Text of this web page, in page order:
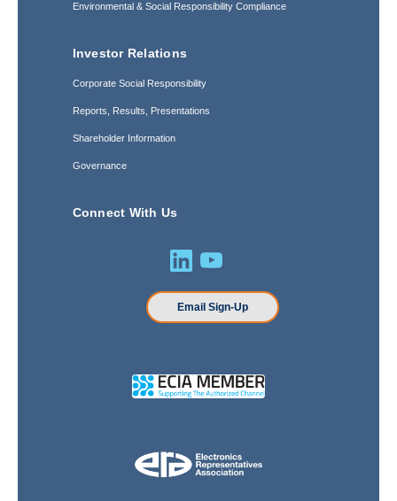
Environmental & Social Responsibility Compliance
Investor Relations
Corporate Social Responsibility
Reports, Results, Presentations
Shareholder Information
Governance
Connect With Us
Email Sign-Up